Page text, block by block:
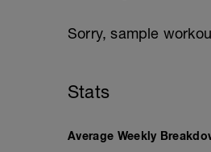
Sorry, sample
Stats
Average Weekly